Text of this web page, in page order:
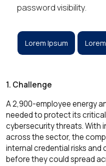
password visibility.
Lorem Ipsum
1. Challenge
A 2,900-employee energy
needed to protect its
cybersecurity threats. With
across the sector, the
internal credential risks
before they could spread